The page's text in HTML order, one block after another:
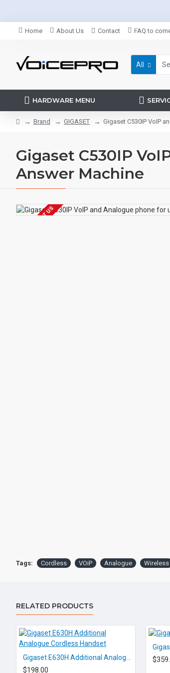
Home About Us Contact FAQ to
All
HARDWARE MENU
Brand GIGASET Gigaset C530IP VoIP
Gigaset C530IP
Answer Machine
EOL CONTACT US
Tags: Cordless VOiP Analogue Wireless
RELATED PRODUCTS
$198.00